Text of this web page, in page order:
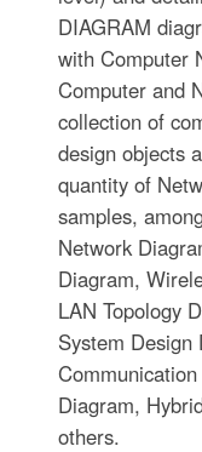
DIAGRAM
with Computer
Computer and
collection of
design objects
quantity of
samples,
Network
Diagram,
LAN Topology
System
Diagram,
others.